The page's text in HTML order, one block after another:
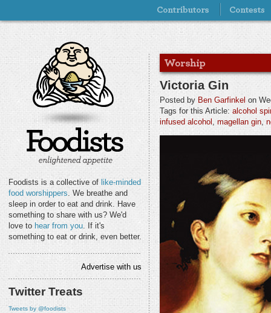
Foodists is a collective of like-minded
food worshippers. We breathe and
sleep in order to eat and drink. Have
something to share with us? We'd
love to hear from you. If it's
something to eat or drink, even better.
Advertise with us
Twitter Treats
Tweets by @foodists
Victoria Gin
Posted by Ben Garfinkel on
Tags for this Article: alcohol
infused alcohol , magellan gin,